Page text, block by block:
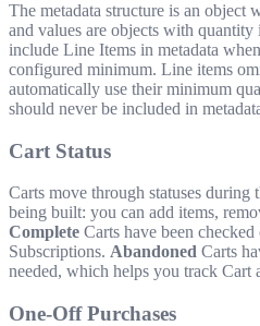
The metadata structure is an object
and values are objects with
include Line Items in metadata
configured minimum. Line items
automatically use their minimum
should never be included in
Cart Status
Carts move through statuses during
being built: you can add items,
Complete Carts have been
Subscriptions. Abandoned Carts
needed, which helps you track Cart
One-Off Purchases